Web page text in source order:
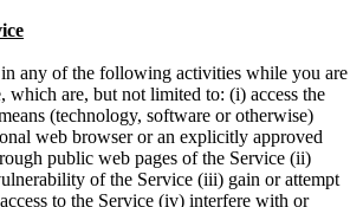
any of the following activities while you are
which are, but not limited to: (i) access the
(technology, software or otherwise)
web browser or an explicitly approved
public web pages of the Service (ii)
of the Service (iii) gain or attempt
to the Service (iv) interfere with or